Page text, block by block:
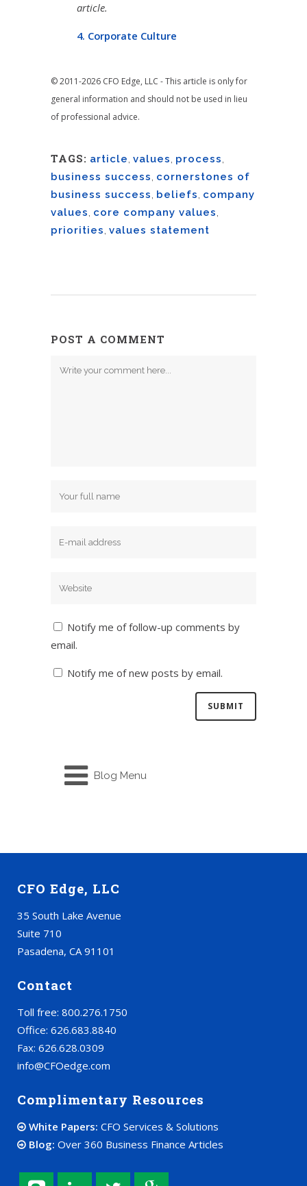
article.
4. Corporate Culture
© 2011-2026 CFO Edge, LLC - This article is only for
general information and should not be used in lieu
of professional advice.
TAGS: article, values, process,
business success, cornerstones of
business success, beliefs, company
values, core company values,
priorities, values statement
POST A COMMENT
Notify me of follow-up comments by
email.
Notify me of new posts by email.
Blog Menu
CFO Edge, LLC
35 South Lake Avenue
Suite 710
Pasadena, CA 91101
Contact
Toll free: 800.276.1750
Office: 626.683.8840
Fax: 626.628.0309
info@CFOedge.com
Complimentary Resources
White Papers: CFO Services & Solutions
Blog: Over 360 Business Finance Articles